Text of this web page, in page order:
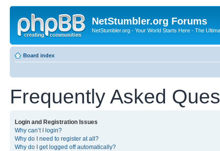
NetStumbler.org Forums
NetStumbler.org - Your World Starts Here - The
Board index
Frequently Asked
Login and Registration Issues
Why can’t I login?
Why do I need to register at all?
Why do I get logged off automatically?